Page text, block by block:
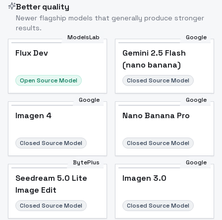
Better quality
Newer flagship models that generally produce stronger
results.
ModelsLab
Flux Dev
Open Source Model
Google
Gemini 2.5 Flash
(nano banana)
Closed Source Model
Google
Imagen 4
Closed Source Model
Google
Nano Banana Pro
Closed Source Model
BytePlus
Seedream 5.0 Lite
Image Edit
Closed Source Model
Google
Imagen 3.0
Closed Source Model